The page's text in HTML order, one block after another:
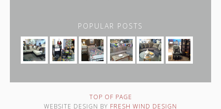
POPULAR POSTS
TOP OF PAGE
WEBSITE DESIGN BY FRESH WIND DESIGN